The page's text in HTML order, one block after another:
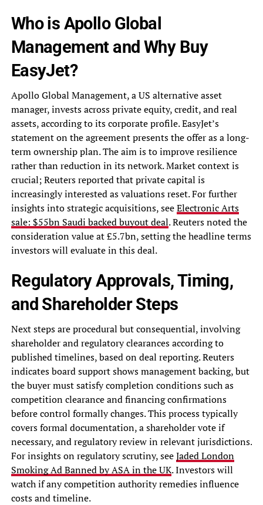
Who is Apollo Global
Management and Why Buy
EasyJet?
Apollo Global Management, a US alternative asset
manager, invests across private equity, credit, and real
assets, according to its corporate profile. EasyJet’s
statement on the agreement presents the offer as a long-
term ownership plan. The aim is to improve resilience
rather than reduction in its network. Market context is
crucial; Reuters reported that private capital is
increasingly interested as valuations reset. For further
insights into strategic acquisitions, seeElectronic Arts
sale: $55bn Saudi backed buyout deal. Reuters noted the
consideration value at £5.7bn, setting the headline terms
investors will evaluate in this deal.
Regulatory Approvals, Timing,
and Shareholder Steps
Next steps are procedural but consequential, involving
shareholder and regulatory clearances according to
published timelines, based on deal reporting. Reuters
indicates board support shows management backing, but
the buyer must satisfy completion conditions such as
competition clearance and financing confirmations
before control formally changes. This process typically
covers formal documentation, a shareholder vote if
necessary, and regulatory review in relevant jurisdictions.
For insights on regulatory scrutiny, seeJaded London
Smoking Ad Banned by ASA in the UK. Investors will
watch if any competition authority remedies influence
costs and timeline.